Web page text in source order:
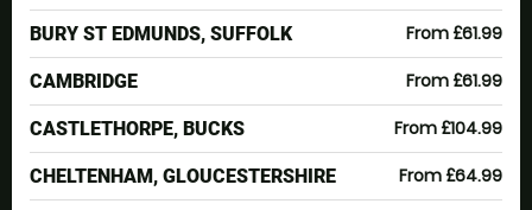
BURY ST EDMUNDS, SUFFOLK From £61.99
CAMBRIDGE From £61.99
CASTLETHORPE, BUCKS From £104.99
CHELTENHAM, GLOUCESTERSHIRE From £64.99